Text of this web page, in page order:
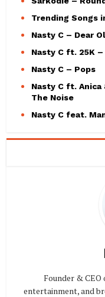
Trending Songs
Nasty C – Dear
Nasty C ft. 25K –
Nasty C – Pops
Nasty C ft. Anica
The Noise
Nasty C feat.
Founder &
entertainment, and